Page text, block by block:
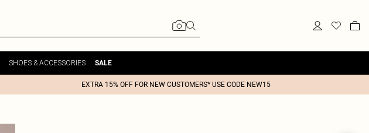
SHOES & ACCESSORIES SALE
EXTRA 15% OFF FOR NEW CUSTOMERS* USE CODE NEW15